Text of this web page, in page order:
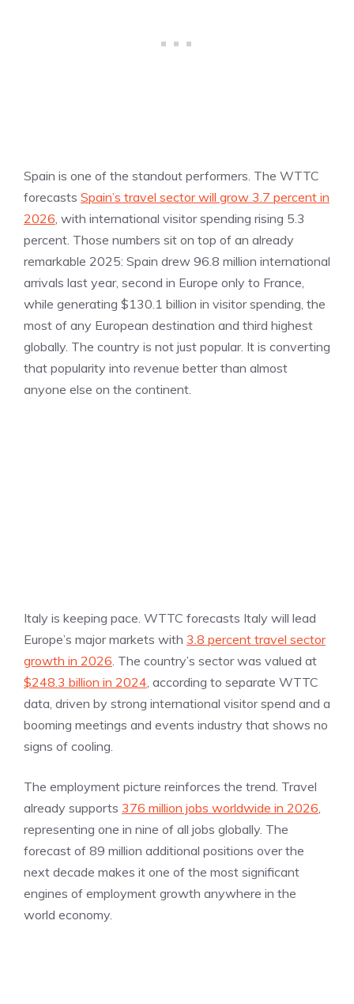
Spain is one of the standout performers. The WTTC
forecasts Spain’s travel sector will grow 3.7 percent in
2026, with international visitor spending rising 5.3
percent. Those numbers sit on top of an already
remarkable 2025: Spain drew 96.8 million international
arrivals last year, second in Europe only to France,
while generating $130.1 billion in visitor spending, the
most of any European destination and third highest
globally. The country is not just popular. It is converting
that popularity into revenue better than almost
anyone else on the continent.
Italy is keeping pace. WTTC forecasts Italy will lead
Europe’s major markets with 3.8 percent travel sector
growth in 2026. The country’s sector was valued at
$248.3 billion in 2024, according to separate WTTC
data, driven by strong international visitor spend and a
booming meetings and events industry that shows no
signs of cooling.
The employment picture reinforces the trend. Travel
already supports 376 million jobs worldwide in 2026,
representing one in nine of all jobs globally. The
forecast of 89 million additional positions over the
next decade makes it one of the most significant
engines of employment growth anywhere in the
world economy.